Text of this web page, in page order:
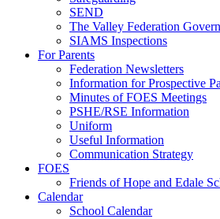
SEND
The Valley Federation
SIAMS Inspections
For Parents
Federation Newsletters
Information for Prospective
Minutes of FOES Meetings
PSHE/RSE Information
Uniform
Useful Information
Communication Strategy
FOES
Friends of Hope and Edale
Calendar
School Calendar